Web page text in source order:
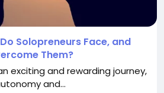
Solopreneurs Face, and
Them?
exciting and rewarding journey,
and...